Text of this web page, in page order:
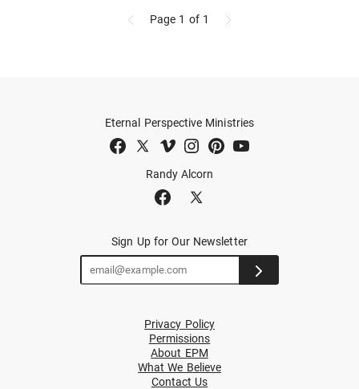
Page 1 of 1
Randy Alcorn
Eternal Perspective Ministries
Sign Up for Our Newsletter
Privacy Policy
Permissions
About EPM
What We Believe
Contact Us